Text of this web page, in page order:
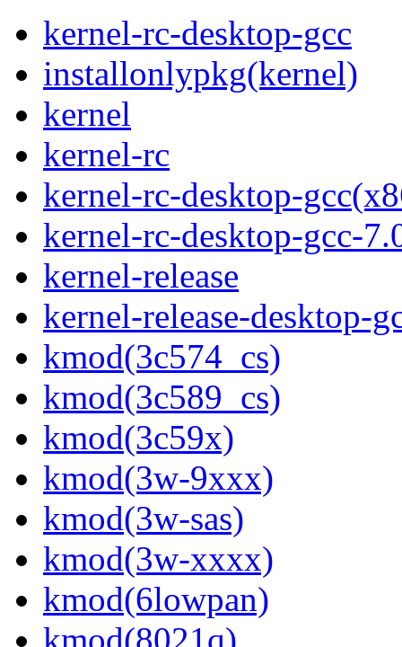
kernel-rc-desktop-gcc
installonlypkg(kernel)
kernel
kernel-rc
kernel-rc-desktop-
kernel-rc-desktop-gcc-
kernel-release
kernel-release-desktop-
kmod(3c574_cs)
kmod(3c589_cs)
kmod(3c59x)
kmod(3w-9xxx)
kmod(3w-sas)
kmod(3w-xxxx)
kmod(6lowpan)